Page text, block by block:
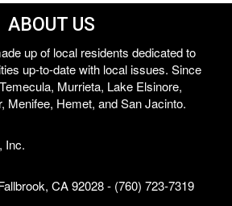
ABOUT US
up of local residents dedicated to
up-to-date with local issues. Since
Murrieta, Lake Elsinore,
Menifee, Hemet, and San Jacinto.
Inc.
CA 92028 - (760) 723-7319